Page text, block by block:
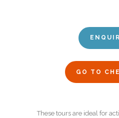
GO TO
These tours are ideal for